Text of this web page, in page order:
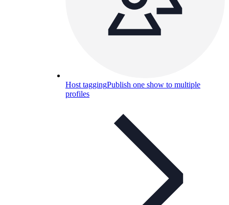
Host taggingPublish one show to multiple
profiles